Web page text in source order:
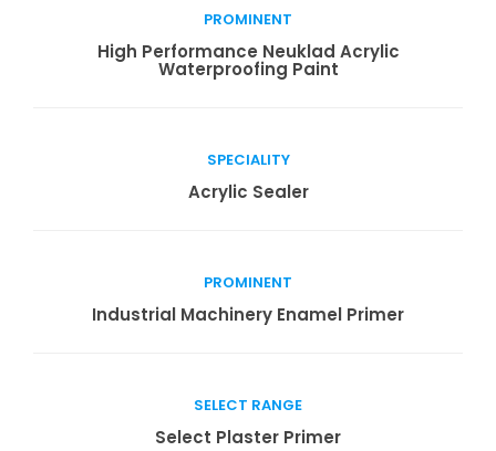
Read more
PROMINENT
High Performance Neuklad Acrylic
Waterproofing Paint
SPECIALITY
Acrylic Sealer
Read more
PROMINENT
Industrial Machinery Enamel Primer
SELECT RANGE
Select Plaster Primer